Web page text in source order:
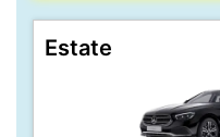
Estate